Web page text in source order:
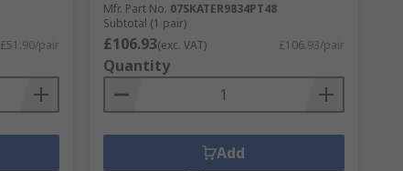
£51.90/pair
Mfr. Part No. 07SKATER9834PT48
Subtotal (1 pair)
£106.93(exc. VAT) £106.93/pair
Quantity
Add